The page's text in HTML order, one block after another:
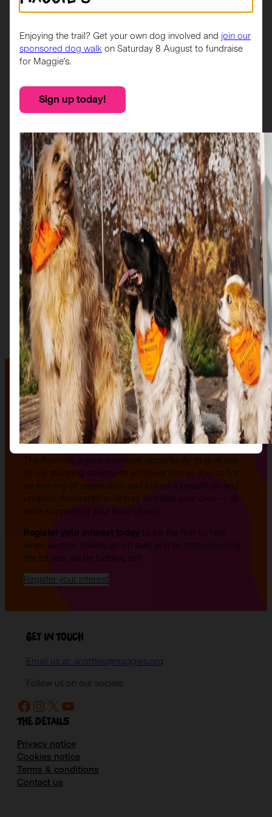
in blue and gold represent amazing service provides by
Rennie is not only a tribute to the city, (my late friend
from Glasgow) and to Charles Rennie Mackintosh but
an inclusive celebration of everyone who calls Glasgow
The auction
The Auction, is your exclusive opportunity to give one
of our stunning sculptures a forever home! Join us for
an evening of celebration and bid on a beautifully and
uniquely decorated sculpture to make your own — all
while supporting your local charity.
Register your interest today to be the first to hear
when auction tickets go on sale, and to start choosing
the lot you will be bidding on!
Register your interest
Get in Touch
Email us at: scotties@maggies.org
Follow us on our socials:
Facebook Instagram X YouTube
The details
Privacy notice
Cookies notice
Terms & conditions
Contact us
Enjoying the trail? Get your own dog involved and join our
sponsored dog walk on Saturday 8 August to fundraise
for Maggie’s.
Sign up today!